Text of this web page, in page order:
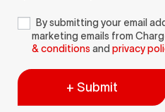
By submitting your email
marketing emails from
& conditionsand privacy
+ Submit